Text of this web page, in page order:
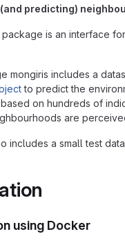
predicting)
package is an interface
mongiris includes a
to predict the
on hundreds of
are
includes a small test
using Docker